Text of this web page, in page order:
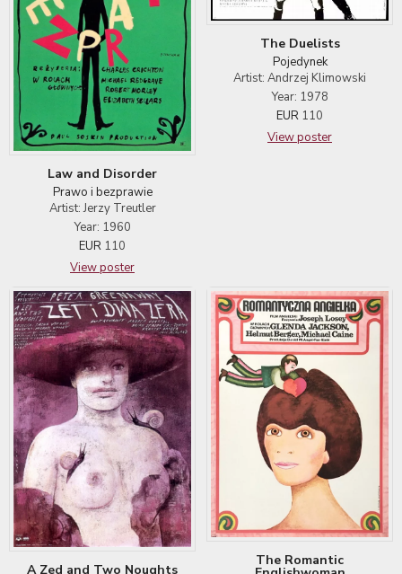
Law and Disorder
Prawo i bezprawie
Artist: Jerzy Treutler
Year: 1960
EUR 110
View poster
The Duelists
Pojedynek
Artist: Andrzej Klimowski
Year: 1978
EUR 110
View poster
A Zed and Two Noughts
The Romantic